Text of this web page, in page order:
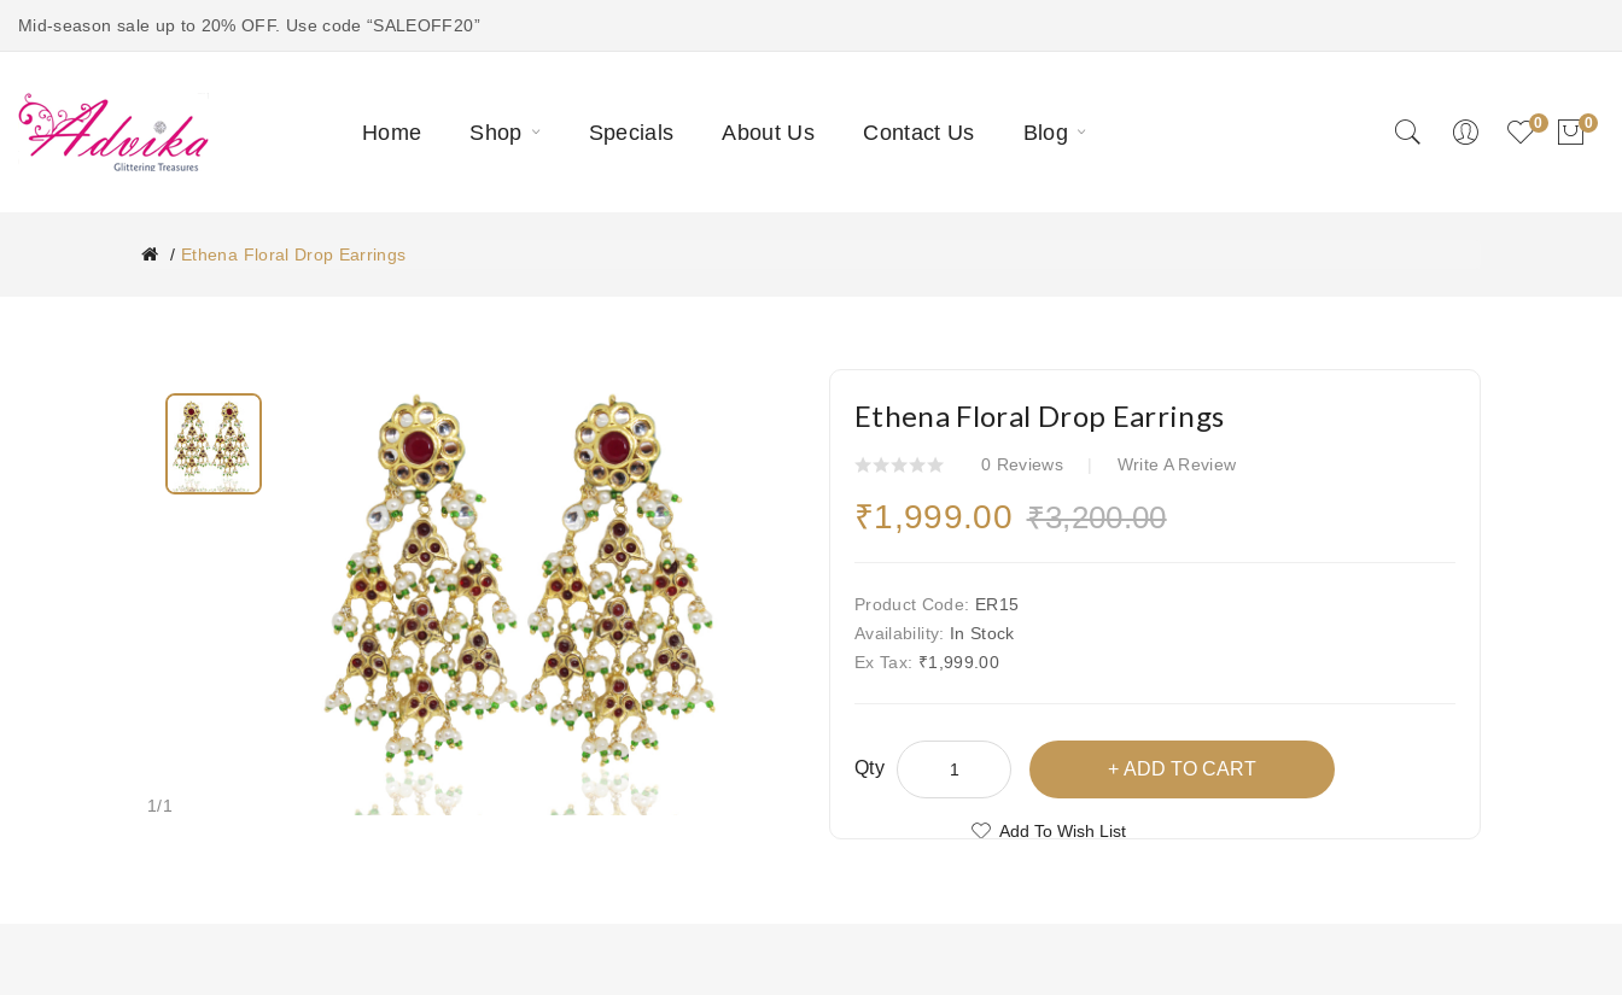
Mid-season sale up to 20% OFF. Use code “SALEOFF20”
Home Shop Specials About Us Contact Us Blog 0 0
Ethena Floral Drop Earrings
1/1
Ethena Floral Drop Earrings
0 Reviews Write A Review
₹1,999.00 ₹3,200.00
Product Code: ER15
Availability: In Stock
Ex Tax: ₹1,999.00
Qty ADD TO CART
Add To Wish List